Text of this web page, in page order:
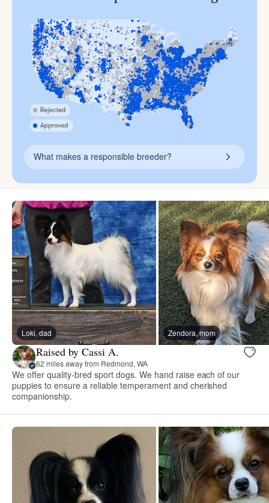
What makes a responsible breeder?
Loki, dad Zendora, mom
Raised by Cassi A.
62 miles away from Redmond, WA
We offer quality-bred sport dogs. We hand raise each of our
puppies to ensure a reliable temperament and cherished
companionship.